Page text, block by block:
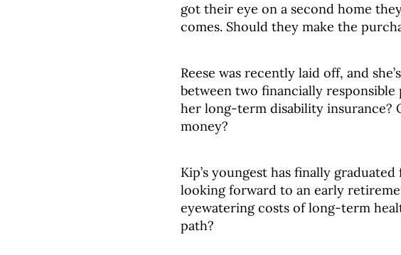
got their eye on a second home
comes. Should they make the
Reese was recently laid off, and
between two financially responsible
her long-term disability insurance?
money?
Kip’s youngest has finally graduated
looking forward to an early
eyewatering costs of long-term
path?